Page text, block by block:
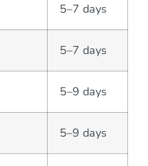
5–7 days
5–7 days
5–9 days
5–9 days